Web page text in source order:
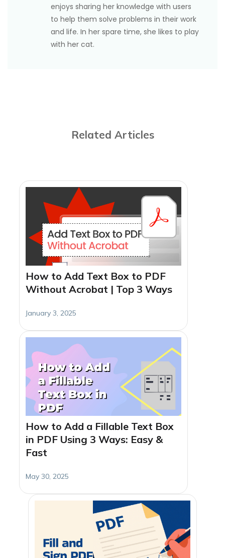
enjoys sharing her knowledge with users
to help them solve problems in their work
and life. In her spare time, she likes to play
with her cat.
Related Articles
How to Add Text Box to PDF
Without Acrobat | Top 3 Ways
January 3, 2025
How to Add a Fillable Text Box
in PDF Using 3 Ways: Easy &
Fast
May 30, 2025